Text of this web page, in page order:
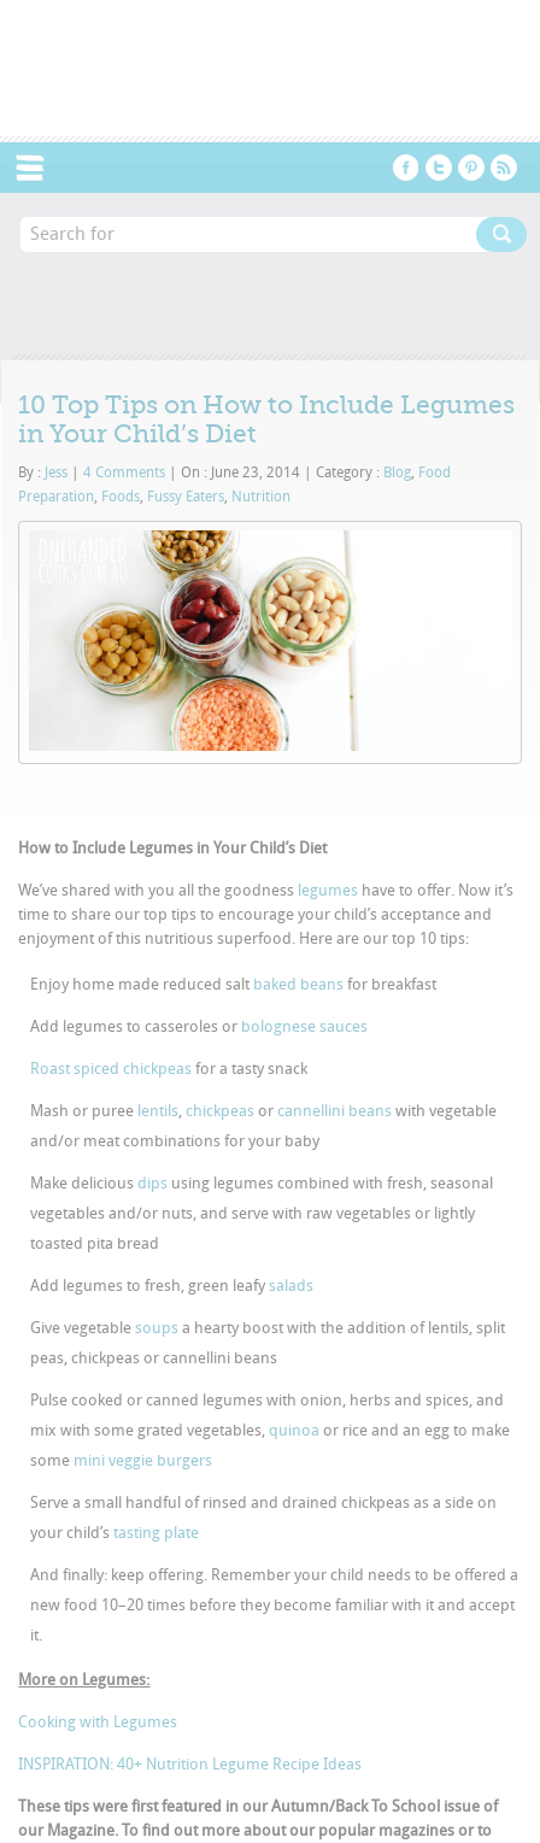
10 Top Tips on How to Include Legumes
in Your Child’s Diet
By : Jess 4 Comments On : June 23, 2014 Category : Blog, Food
Preparation, Foods, Fussy Eaters, Nutrition
How to Include Legumes in Your Child’s Diet
We’ve shared with you all the goodness legumes have to offer. Now it’s
time to share our top tips to encourage your child’s acceptance and
enjoyment of this nutritious superfood. Here are our top 10 tips:
Enjoy home made reduced salt baked beans for breakfast
Add legumes to casseroles or bolognese sauces
Roast spiced chickpeas for a tasty snack
Mash or puree lentils ,chickpeas orcannellini beans with vegetable
and/or meat combinations for your baby
Make deliciousdips using legumes combined with fresh, seasonal
vegetables and/or nuts, and serve with raw vegetables or lightly
toasted pita bread
Add legumes to fresh, green leafysalads
Give vegetablesoups a hearty boost with the addition of lentils, split
peas, chickpeas or cannellini beans
Pulse cooked or canned legumes with onion, herbs and spices, and
mix with some grated vegetables,quinoa or rice and an egg to make
some mini veggie burgers
Serve a small handful of rinsed and drained chickpeas as a side on
your child’stasting plate
And finally: keep offering. Remember your child needs to be offered a
new food 10–20 times before they become familiar with it and accept
it.
More on Legumes:
Cooking with Legumes
INSPIRATION: 40+ Nutrition Legume Recipe Ideas
These tips were first featured in our Autumn/Back To School issue of
our Magazine. To find out more about our popular magazines or to